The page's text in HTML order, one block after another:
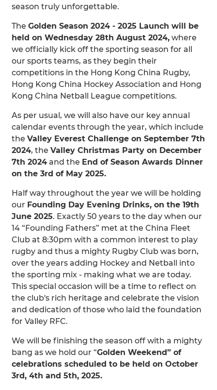
season truly unforgettable.
The Golden Season 2024 - 2025 Launch will be
held on Wednesday 28th August 2024, where
we officially kick off the sporting season for all
our sports teams, as they begin their
competitions in the Hong Kong China Rugby,
Hong Kong China Hockey Association and Hong
Kong China Netball League competitions.
As per usual, we will also have our key annual
calendar events through the year, which include
the Valley Everest Challenge on September 7th
2024, the Valley Christmas Party on December
7th 2024 and the End of Season Awards Dinner
on the 3rd of May 2025.
Half way throughout the year we will be holding
our Founding Day Evening Drinks, on the 19th
June 2025. Exactly 50 years to the day when our
14 “Founding Fathers” met at the China Fleet
Club at 8:30pm with a common interest to play
rugby and thus a mighty Rugby Club was born,
over the years adding Hockey and Netball into
the sporting mix - making what we are today.
This special occasion will be a time to reflect on
the club's rich heritage and celebrate the vision
and dedication of those who laid the foundation
for Valley RFC.
We will be finishing the season off with a mighty
bang as we hold our “Golden Weekend” of
celebrations scheduled to be held on October
3rd, 4th and 5th, 2025.